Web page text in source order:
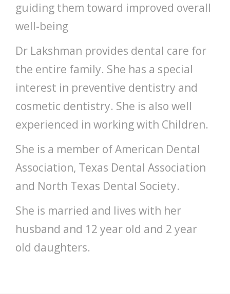
guiding them toward improved overall
well-being
Dr Lakshman provides dental care for
the entire family. She has a special
interest in preventive dentistry and
cosmetic dentistry. She is also well
experienced in working with Children.
She is a member of American Dental
Association, Texas Dental Association
and North Texas Dental Society.
She is married and lives with her
husband and 12 year old and 2 year
old daughters.